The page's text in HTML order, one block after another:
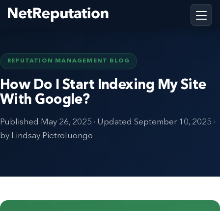
REPUTATION MANAGEMENT BLOG
How Do I Start Indexing My Site
With Google?
Published May 26, 2025 · Updated September 10, 2025 ·
by Lindsay Pietroluongo